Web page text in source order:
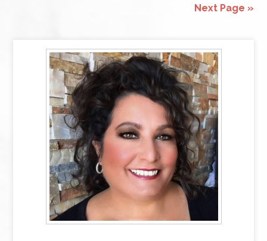
Next Page »